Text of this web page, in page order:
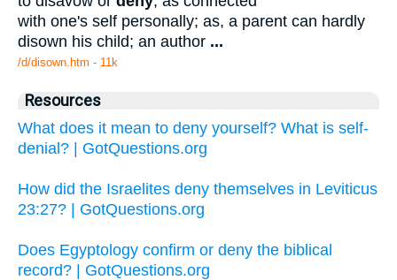
with one's self personally; as, a parent can hardly
disown his child; an author ...
/d/disown.htm - 11k
Resources
What does it mean to deny yourself? What is self-
denial? | GotQuestions.org
How did the Israelites deny themselves in Leviticus
23:27? | GotQuestions.org
Does Egyptology confirm or deny the biblical
record? | GotQuestions.org